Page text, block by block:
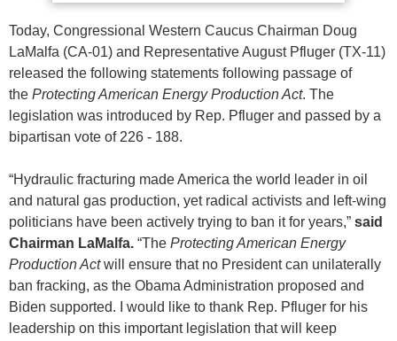
Today, Congressional Western Caucus Chairman Doug
LaMalfa (CA-01) and Representative August Pfluger (TX-11)
released the following statements following passage of
the Protecting American Energy Production Act. The
legislation was introduced by Rep. Pfluger and passed by a
bipartisan vote of 226 - 188.
“Hydraulic fracturing made America the world leader in oil
and natural gas production, yet radical activists and left-wing
politicians have been actively trying to ban it for years,” said
Chairman LaMalfa. “The Protecting American Energy
Production Actwill ensure that no President can unilaterally
ban fracking, as the Obama Administration proposed and
Biden supported. I would like to thank Rep. Pfluger for his
leadership on this important legislation that will keep